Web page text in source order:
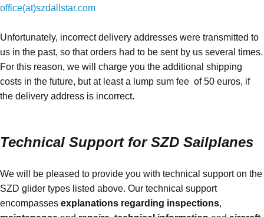
office(at)szdallstar.com
Unfortunately, incorrect delivery addresses were transmitted to
us in the past, so that orders had to be sent by us several times.
For this reason, we will charge you the additional shipping
costs in the future, but at least a lump sum fee of 50 euros, if
the delivery address is incorrect.
Technical Support for SZD Sailplanes
We will be pleased to provide you with technical support on the
SZD glider types listed above. Our technical support
encompasses explanations regarding inspections,